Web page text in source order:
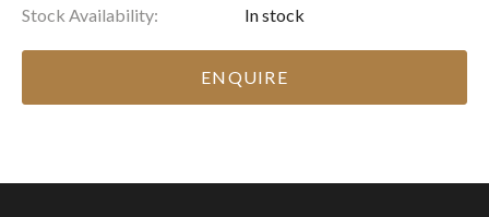
Stock Availability:
In stock
ENQUIRE